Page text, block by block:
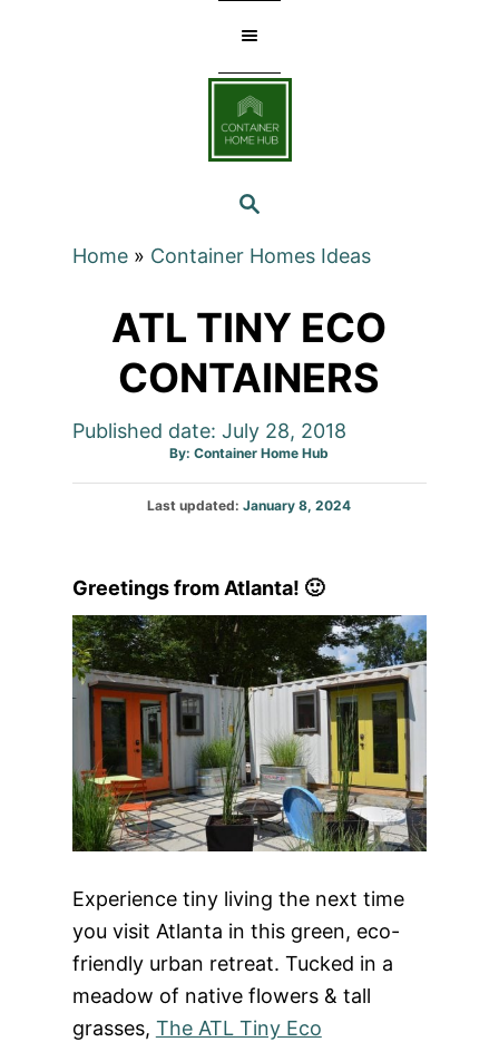
SEARCH
Home» Container Homes Ideas
ATL TINY ECO
CONTAINERS
Published date: July 28, 2018
By:Author
Container Home Hub
Posted
Last updated:January 8, 2024
Greetings from Atlanta! 🙂
Experience tiny living the next time
you visit Atlanta in this green, eco-
friendly urban retreat. Tucked in a
meadow of native flowers & tall
grasses, The ATL Tiny Eco